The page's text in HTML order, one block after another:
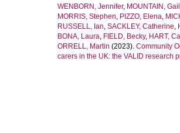
WENBORN, Jennifer, MOUNTAIN, Gail
MORRIS, Stephen, PIZZO, Elena,
RUSSELL, Ian, SACKLEY, Catherine,
BONA, Laura, FIELD, Becky, HART,
ORRELL, Martin (2023). Community
carers in the UK: the VALID research